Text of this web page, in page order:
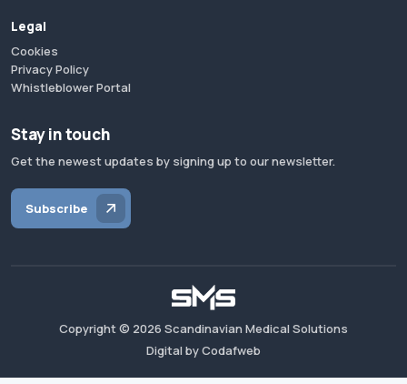
Legal
Cookies
Privacy Policy
Whistleblower Portal
Stay in touch
Get the newest updates by signing up to our newsletter.
Subscribe
Copyright © 2026 Scandinavian Medical Solutions
Digital by Codafweb